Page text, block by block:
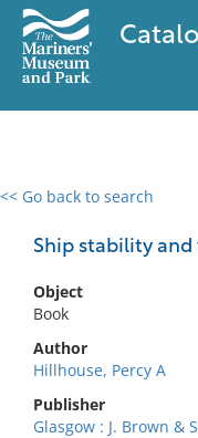
<< Go back to search
Ship stability
Object
Book
Author
Hillhouse, Percy A
Publisher
Glasgow : J. Brown &
0 results